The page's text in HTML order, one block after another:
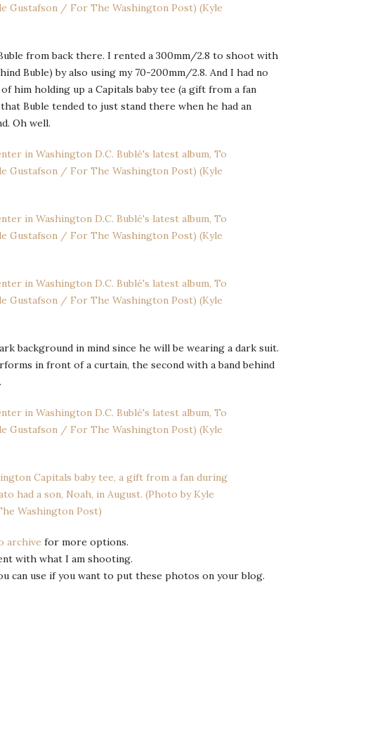
from back there. I rented a 300mm/2.8 to shoot with
Buble) by also using my 70-200mm/2.8. And I had no
him holding up a Capitals baby tee (a gift from a fan
Buble tended to just stand there when he had an
Oh well.
background in mind since he will be wearing a dark suit.
in front of a curtain, the second with a band behind
archive for more options.
with what I am shooting.
can use if you want to put these photos on your blog.